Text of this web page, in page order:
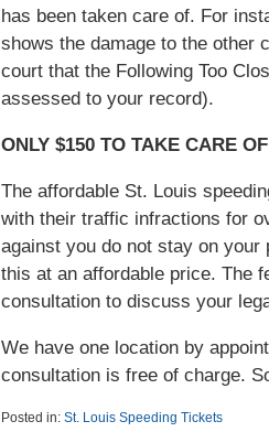
has been taken care of. For
shows the damage to the other
court that the Following Too
assessed to your record).
ONLY $150 TO TAKE CARE
The affordable St. Louis
with their traffic infractions for
against you do not stay on your
this at an affordable price. The
consultation to discuss your
We have one location by
consultation is free of charge.
Posted in: St. Louis Speeding Tickets